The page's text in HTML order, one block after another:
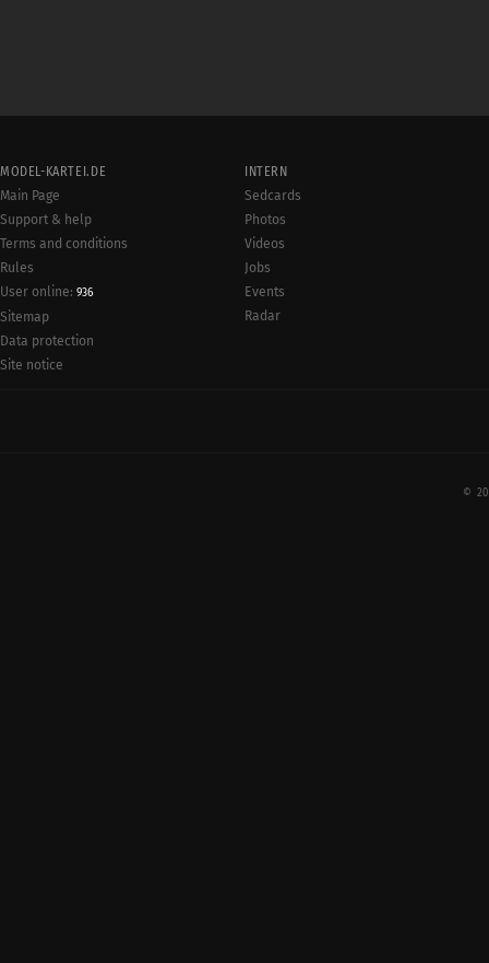
MODEL-KARTEI.DE
Main Page
Support & help
Terms and conditions
Rules
User online: 936
Sitemap
Data protection
Site notice
INTERN
Sedcards
Photos
Videos
Jobs
Events
Radar
©